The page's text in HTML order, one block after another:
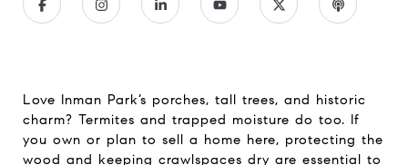
Love Inman Park’s porches, tall trees, and historic
charm? Termites and trapped moisture do too. If
you own or plan to sell a home here, protecting the
wood and keeping crawlspaces dry are essential to